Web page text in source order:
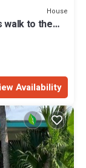
House
walk to the
Availability